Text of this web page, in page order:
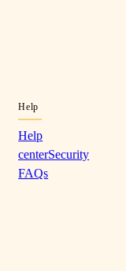
Help
Help
centerSecurity
FAQs